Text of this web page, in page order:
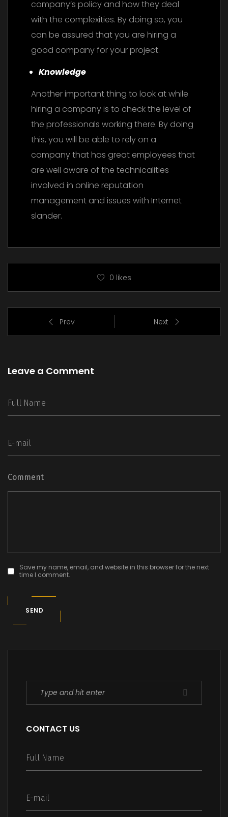
company’s policy and how they deal
with the complexities. By doing so, you
can be assured that you are hiring a
good company for your project.
Knowledge
Another important thing to look at while
hiring a company is to check the level of
the professionals working there. By doing
this, you will be able to rely on a
company that has great employees that
are well aware of the technicalities
involved in online reputation
management and issues with Internet
slander.
0 likes
Prev Next
Leave a Comment
Comment
Save my name, email, and website in this browser for the next
time I comment.
SEND
CONTACT US